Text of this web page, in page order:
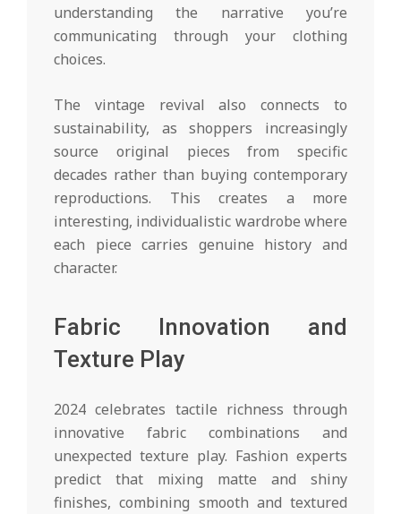
understanding the narrative you’re
communicating through your clothing
choices.
The vintage revival also connects to
sustainability, as shoppers increasingly
source original pieces from specific
decades rather than buying contemporary
reproductions. This creates a more
interesting, individualistic wardrobe where
each piece carries genuine history and
character.
Fabric Innovation and
Texture Play
2024 celebrates tactile richness through
innovative fabric combinations and
unexpected texture play. Fashion experts
predict that mixing matte and shiny
finishes, combining smooth and textured